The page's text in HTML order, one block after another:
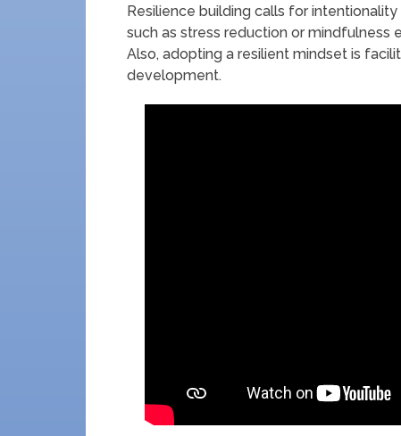
Resilience building calls for
such as stress reduction or mindfulness
Also, adopting a resilient mindset is
development.